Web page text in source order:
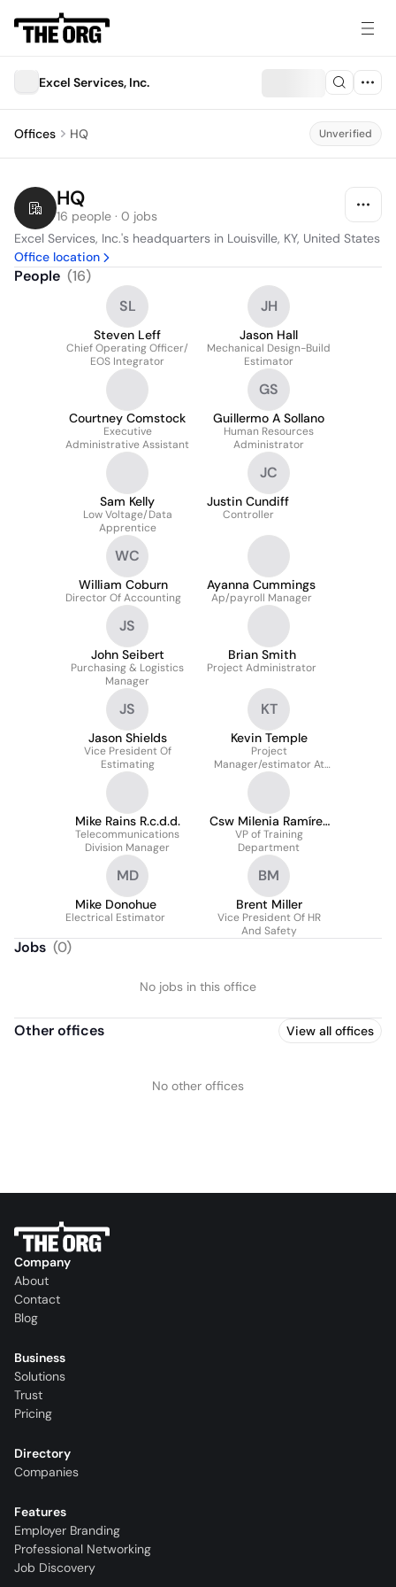
Excel Services, Inc.
Offices HQ Unverified
HQ
16 people · 0 jobs
Excel Services, Inc.'s headquarters in Louisville, KY, United States
Office location
People (16)
SL
Steven Leff
Chief Operating Officer/
EOS Integrator
JH
Jason Hall
Mechanical Design-Build
Estimator
Courtney Comstock
Executive
Administrative Assistant
GS
Guillermo A Sollano
Human Resources
Administrator
Sam Kelly
Low Voltage/Data
Apprentice
JC
Justin Cundiff
Controller
WC
William Coburn
Director Of Accounting
Ayanna Cummings
Ap/payroll Manager
JS
John Seibert
Purchasing & Logistics
Manager
Brian Smith
Project Administrator
JS
Jason Shields
Vice President Of
Estimating
KT
Kevin Temple
Project
Manager/estimator At
Excel Services
Mike Rains R.c.d.d.
Telecommunications
Division Manager
Csw Milenia Ramírez
-Waltrip Mssw
VP of Training
Department
MD
Mike Donohue
Electrical Estimator
BM
Brent Miller
Vice President Of HR
And Safety
Jobs (0)
No jobs in this office
Other offices View all offices
No other offices
Company
About
Contact
Blog
Business
Solutions
Trust
Pricing
Directory
Companies
Features
Employer Branding
Professional Networking
Job Discovery